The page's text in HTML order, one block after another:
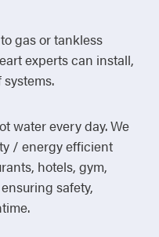
gas or tankless
experts can install,
water every day. We
/ energy efficient
hotels, gym,
safety,